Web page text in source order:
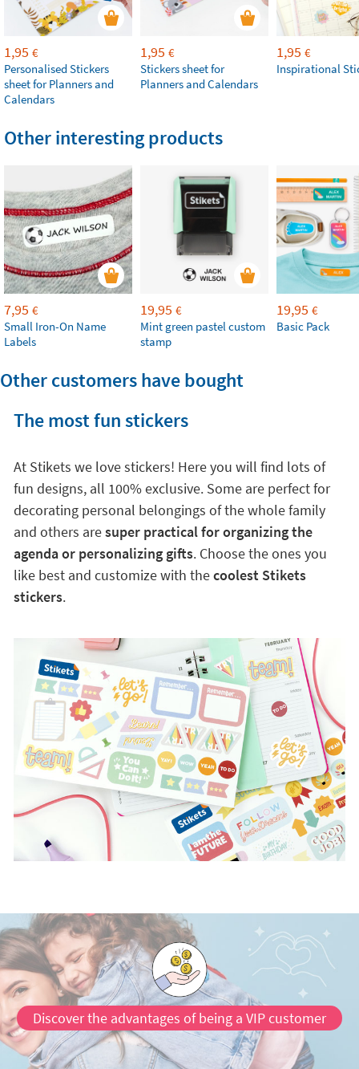
1,95 €
Personalised Stickers
sheet for Planners and
Calendars
1,95 €
Stickers sheet for
Planners and Calendars
1,95 €
Inspirational
Other interesting products
7,95 €
Small Iron-On Name
Labels
19,95 €
Mint green pastel custom
stamp
19,95 €
Basic Pack
Other customers have bought
The most fun stickers
At Stikets we love stickers! Here you will find lots of
fun designs, all 100% exclusive. Some are perfect for
decorating personal belongings of the whole family
and others aresuper practical for organizing the
agenda or personalizing gifts. Choose the ones you
like best and customize with thecoolest Stikets
stickers.
Discover the advantages of being a VIP customer